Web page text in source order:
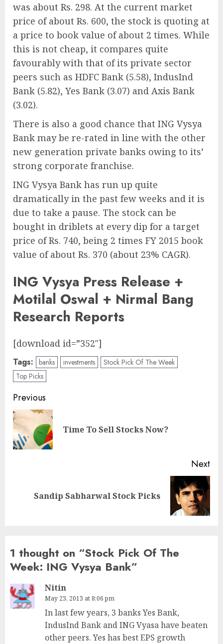
was about Rs. 298. At the current market
price of about Rs. 600, the stock is quoting at
a price to book value of about 2 times. While
this is not cheap, it compares quite
favourably with that of its private sector
peers such as HDFC Bank (5.58), IndusInd
Bank (5.82), Yes Bank (3.07) and Axis Bank
(3.02).
There is also a good chance that ING Vysya
Bank may be re-rated in line with the other
new generation private banks owing to its’
strong corporate franchise.
ING Vysya Bank has run up quite
dramatically in the past few weeks and it is
due to take a pause. The stock can be
bought in driblets at every dip for a target
price of Rs. 740, being 2 times FY 2015 book
value of about Rs. 370 (about 23% CAGR).
ING Vysya Press Release +
Motilal Oswal + Nirmal Bang
Research Reports
[download id=”352″]
Tags: banks investments
Stock Pick Of The Week
Top Picks
Post
navigation
Previous
Time To Sell Stocks Now?
Next
Sandip Sabharwal Stock Picks
1 thought on “Stock Pick Of The
Week: ING Vysya Bank”
Nitin
May 23, 2013 at 8:06 pm
In last few years, 3 banks Yes Bank,
IndusInd Bank and ING Vyasa have beaten
other peers. Yes has best EPS growth